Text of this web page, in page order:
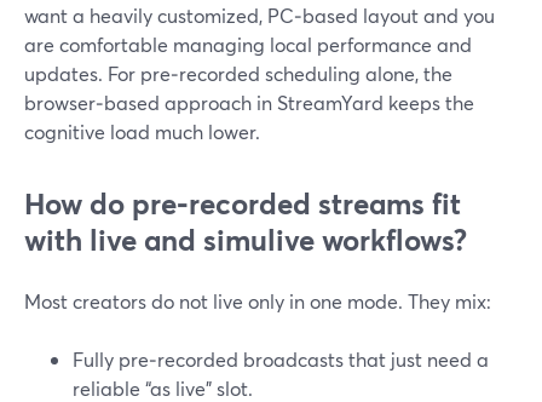
want a heavily customized, PC‑based layout and you
are comfortable managing local performance and
updates. For pre‑recorded scheduling alone, the
browser‑based approach in StreamYard keeps the
cognitive load much lower.
How do pre‑recorded streams fit
with live and simulive workflows?
Most creators do not live only in one mode. They mix:
Fully pre‑recorded broadcasts that just need a
reliable “as live” slot.